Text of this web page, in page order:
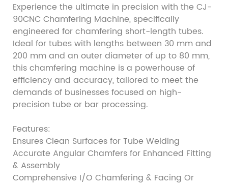
Experience the ultimate in precision with the CJ-
90CNC Chamfering Machine, specifically
engineered for chamfering short-length tubes.
Ideal for tubes with lengths between 30 mm and
200 mm and an outer diameter of up to 80 mm,
this chamfering machine is a powerhouse of
efficiency and accuracy, tailored to meet the
demands of businesses focused on high-
precision tube or bar processing.
Features:
Ensures Clean Surfaces for Tube Welding
Accurate Angular Chamfers for Enhanced Fitting
& Assembly
Comprehensive I/O Chamfering & Facing Or